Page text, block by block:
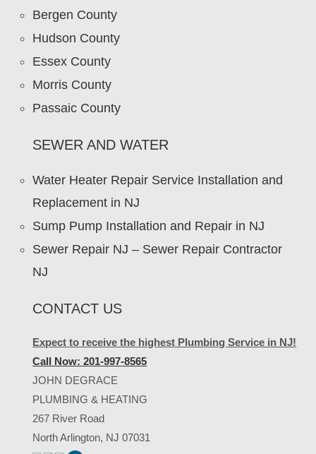
Bergen County
Hudson County
Essex County
Morris County
Passaic County
SEWER AND WATER
Water Heater Repair Service Installation and
Replacement in NJ
Sump Pump Installation and Repair in NJ
Sewer Repair NJ – Sewer Repair Contractor
NJ
CONTACT US
Expect to receive the highest Plumbing Service in NJ!
Call Now: 201-997-8565
JOHN DEGRACE
PLUMBING & HEATING
267 River Road
North Arlington, NJ 07031